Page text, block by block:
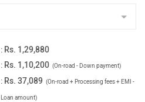
: Rs. 1,29,880
: Rs. 1,10,200 (On-road - Down payment)
: Rs. 37,089 (On-road + Processing fees + EMI -
Loan amount)